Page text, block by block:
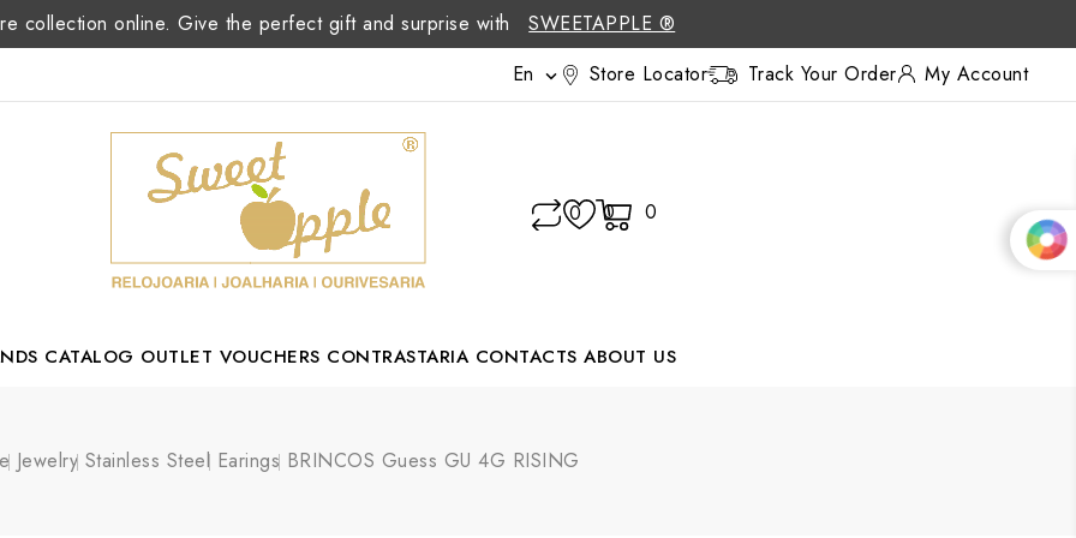
collection online. Give the perfect gift and surprise with
SWEETAPPLE ®
En  Store Locator Track Your Order My Account
0 0 0
CATALOG OUTLET VOUCHERS CONTRASTARIA CONTACTS ABOUT US
Jewelry Stainless Steel Earings BRINCOS Guess GU 4G RISING